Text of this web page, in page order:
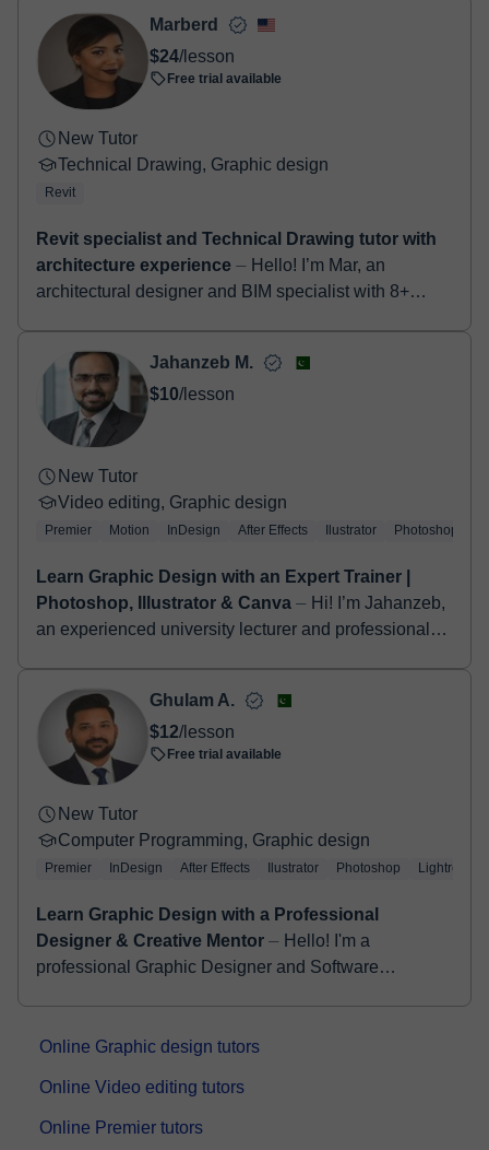
- Paypal
Once the payment is settled, we'll send you an e-mail with the
booking confirmation.
Marberd
$24/lesson
Free trial available
New Tutor
Technical Drawing, Graphic design
Revit
Revit specialist and Technical Drawing tutor with
architecture experience ⏤ Hello! I’m Mar, an
architectural designer and BIM specialist with 8+
Jahanzeb M.
$10/lesson
New Tutor
Video editing, Graphic design
Premier Motion InDesign After Effects Ilustrator Photoshop
Learn Graphic Design with an Expert Trainer |
Photoshop, Illustrator & Canva ⏤ Hi! I’m Jahanzeb,
an experienced university lecturer and professional
Ghulam A.
$12/lesson
Free trial available
New Tutor
Computer Programming, Graphic design
Premier InDesign After Effects Ilustrator Photoshop Lightroom
Learn Graphic Design with a Professional
Designer & Creative Mentor ⏤ Hello! I'm a
professional Graphic Designer and Software
Online Graphic design tutors
Online Video editing tutors
Online Premier tutors